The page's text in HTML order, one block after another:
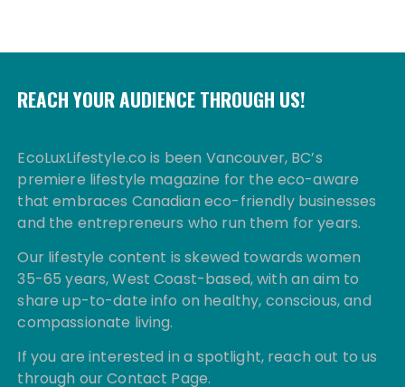
REACH YOUR AUDIENCE THROUGH US!
EcoLuxLifestyle.co is been Vancouver, BC’s
premiere lifestyle magazine for the eco-aware
that embraces Canadian eco-friendly businesses
and the entrepreneurs who run them for years.
Our lifestyle content is skewed towards women
35-65 years, West Coast-based, with an aim to
share up-to-date info on healthy, conscious, and
compassionate living.
If you are interested in a spotlight, reach out to us
through our Contact Page.